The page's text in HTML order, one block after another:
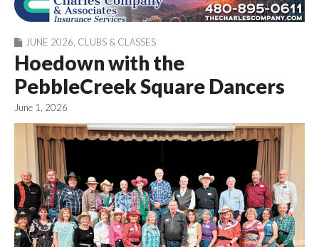
JUNE 2026 CLUBS & CLASSES
Hoedown with the
PebbleCreek Square Dancers
June 1, 2026